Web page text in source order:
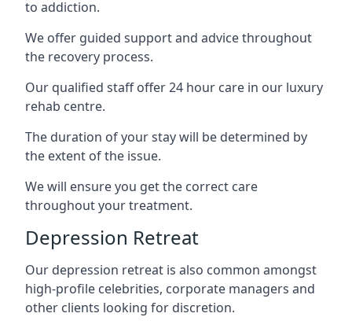
to addiction.
We offer guided support and advice throughout
the recovery process.
Our qualified staff offer 24 hour care in our luxury
rehab centre.
The duration of your stay will be determined by
the extent of the issue.
We will ensure you get the correct care
throughout your treatment.
Depression Retreat
Our depression retreat is also common amongst
high-profile celebrities, corporate managers and
other clients looking for discretion.